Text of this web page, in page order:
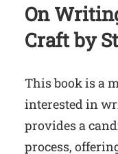
On
Craftby
This book is a
interested in
provides a
process,